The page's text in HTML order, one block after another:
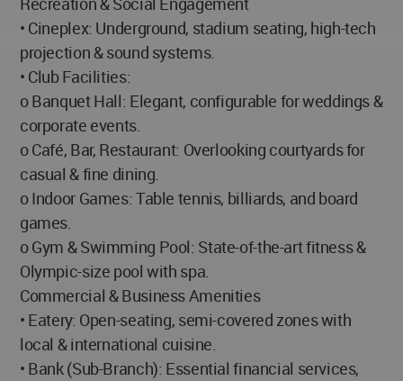
• Cineplex: Underground, stadium seating, high-tech
projection & sound systems.
• Club Facilities:
o Banquet Hall: Elegant, configurable for weddings &
corporate events.
o Café, Bar, Restaurant: Overlooking courtyards for
casual & fine dining.
o Indoor Games: Table tennis, billiards, and board
games.
o Gym & Swimming Pool: State-of-the-art fitness &
Olympic-size pool with spa.
Commercial & Business Amenities
• Eatery: Open-seating, semi-covered zones with
local & international cuisine.
• Bank (Sub-Branch): Essential financial services,